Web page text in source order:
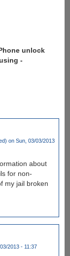
unlock
-
on Sun, 03/03/2013
about
for non-
my jail broken
2013 - 11:37